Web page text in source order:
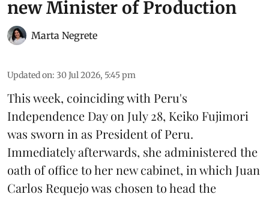
new Minister of Production
Marta Negrete
Updated on: 30 Jul 2026, 5:45 pm
This week, coinciding with Peru's
Independence Day on July 28, Keiko Fujimori
was sworn in as President of Peru.
Immediately afterwards, she administered the
oath of office to her new cabinet, in which Juan
Carlos Requejo was chosen to head the